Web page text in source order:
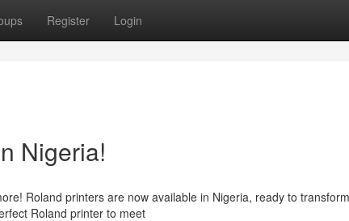
Register Login
Nigeria!
Roland printers are now available in Nigeria, ready to
Roland printer to meet